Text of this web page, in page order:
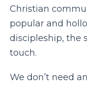
Christian
popular and
discipleship, the
touch.
We don’t need